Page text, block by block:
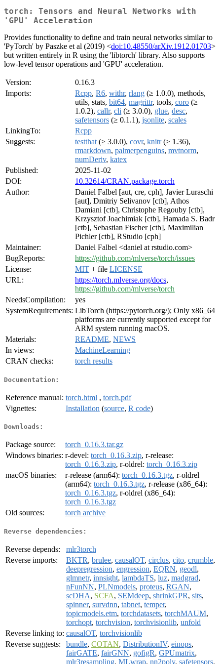
torch: Tensors and Neural Networks with
'GPU' Acceleration
Provides functionality to define and train neural networks similar to
'PyTorch' by Paszke et al (2019) <doi:10.48550/arXiv.1912.01703>
but written entirely in R using the 'libtorch' library. Also supports
low-level tensor operations and 'GPU' acceleration.
Version:
0.16.3
Imports:
Rcpp, R6, withr, rlang (≥ 1.0.0), methods,
utils, stats, bit64, magrittr, tools, coro (≥
1.0.2), callr, cli (≥ 3.0.0), glue, desc,
safetensors (≥ 0.1.1), jsonlite, scales
LinkingTo:
Rcpp
Suggests:
testthat (≥ 3.0.0), covr, knitr(≥ 1.36),
rmarkdown, palmerpenguins, mvtnorm,
numDeriv, katex
Published:
2025-11-02
DOI:
10.32614/CRAN.package.torch
Author:
Daniel Falbel [aut, cre, cph], Javier Luraschi
[aut], Dmitriy Selivanov [ctb], Athos
Damiani [ctb], Christophe Regouby [ctb],
Krzysztof Joachimiak [ctb], Hamada S. Badr
[ctb], Sebastian Fischer [ctb], Maximilian
Pichler [ctb], RStudio [cph]
Maintainer:
Daniel Falbel <daniel at rstudio.com>
BugReports:
https://github.com/mlverse/torch/issues
License:
MIT + file LICENSE
URL:
https://torch.mlverse.org/docs,
https://github.com/mlverse/torch
NeedsCompilation:
yes
SystemRequirements: LibTorch (https://pytorch.org/); Only x86_64
platforms are currently supported except for
ARM system running macOS.
Materials:
README, NEWS
In views:
MachineLearning
CRAN checks:
torch results
Documentation:
Reference manual: torch.html , torch.pdf
Vignettes:
Installation (source, R code)
Downloads:
Package source:
torch_0.16.3.tar.gz
Windows binaries: r-devel: torch_0.16.3.zip, r-release:
torch_0.16.3.zip, r-oldrel: torch_0.16.3.zip
macOS binaries:
r-release (arm64): torch_0.16.3.tgz, r-oldrel
(arm64): torch_0.16.3.tgz, r-release (x86_64):
torch_0.16.3.tgz, r-oldrel (x86_64):
torch_0.16.3.tgz
Old sources:
torch archive
Reverse dependencies:
Reverse depends:
mlr3torch
Reverse imports:
BKTR, brulee, causalOT, circlus, cito, crumble,
deepregression, engression, EQRN, geodl,
glmnetr, innsight, lambdaTS, luz, madgrad,
nFunNN, PLNmodels, proteus, RGAN,
scDHA, SCFA, SEMdeep, shrinkGPR, sits,
spinner, survdnn, tabnet, temper,
topicmodels.etm, torchdatasets, torchMAUM,
torchopt, torchvision, torchvisionlib, unfold
Reverse linking to: causalOT, torchvisionlib
Reverse suggests:
bundle, COTAN, DistributionIV, einops,
fairGATE, fairGNN, gofigR, GPUmatrix,
mlr3resampling, MLwrap, nn2poly, safetensors,